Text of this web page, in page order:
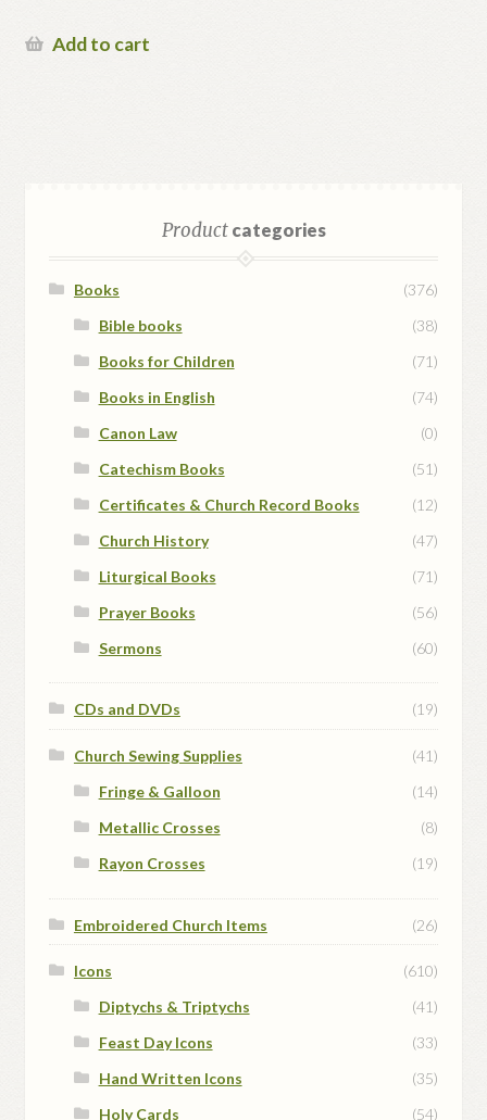
Add to cart
Productcategories
Books
(376)
Bible books
(38)
Books for Children
(71)
Books in English
(74)
Canon Law
(0)
Catechism Books
(51)
Certificates & Church Record Books
(12)
Church History
(47)
Liturgical Books
(71)
Prayer Books
(56)
Sermons
(60)
CDs and DVDs (19)
Church Sewing Supplies
(41)
Fringe & Galloon
(14)
Metallic Crosses
(8)
Rayon Crosses
(19)
Embroidered Church Items (26)
Icons
(610)
Diptychs & Triptychs
(41)
Feast Day Icons
(33)
Hand Written Icons
(35)
Holy Cards
(54)